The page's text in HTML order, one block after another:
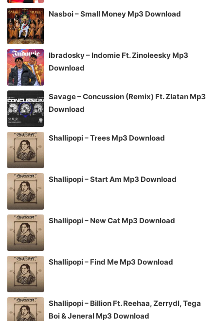
Nasboi – Small Money Mp3 Download
Ibradosky – Indomie Ft. Zinoleesky Mp3
Download
Savage – Concussion (Remix) Ft. Zlatan Mp3
Download
Shallipopi – Trees Mp3 Download
Shallipopi – Start Am Mp3 Download
Shallipopi – New Cat Mp3 Download
Shallipopi – Find Me Mp3 Download
Shallipopi – Billion Ft. Reehaa, Zerrydl, Tega
Boi & Jeneral Mp3 Download